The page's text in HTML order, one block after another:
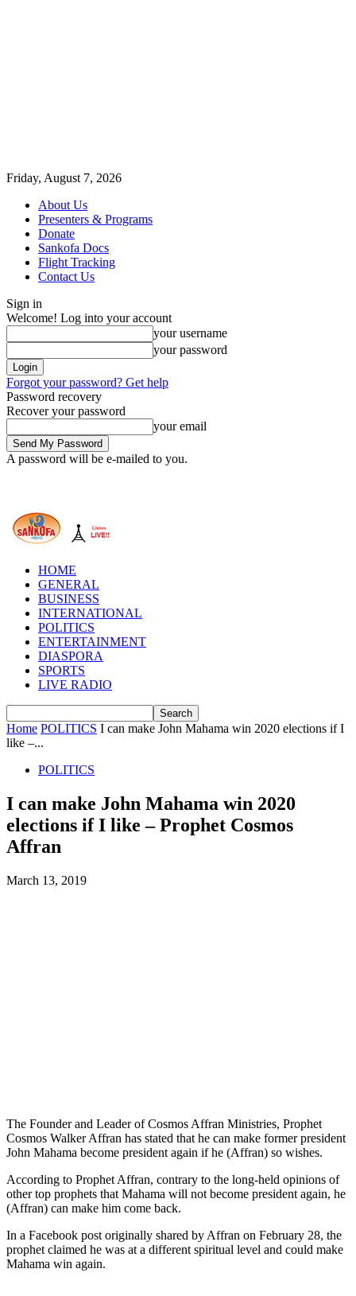
Friday, August 7, 2026
About Us
Presenters & Programs
Donate
Sankofa Docs
Flight Tracking
Contact Us
Sign in
Welcome! Log into your account
your username
your password
Forgot your password? Get help
Password recovery
Recover your password
your email
A password will be e-mailed to you.
HOME
GENERAL
BUSINESS
INTERNATIONAL
POLITICS
ENTERTAINMENT
DIASPORA
SPORTS
LIVE RADIO
Home POLITICS I can make John Mahama win 2020 elections if I
like –...
POLITICS
I can make John Mahama win 2020
elections if I like – Prophet Cosmos
Affran
March 13, 2019
The Founder and Leader of Cosmos Affran Ministries, Prophet
Cosmos Walker Affran has stated that he can make former president
John Mahama become president again if he (Affran) so wishes.
According to Prophet Affran, contrary to the long-held opinions of
other top prophets that Mahama will not become president again, he
(Affran) can make him come back.
In a Facebook post originally shared by Affran on February 28, the
prophet claimed he was at a different spiritual level and could make
Mahama win again.